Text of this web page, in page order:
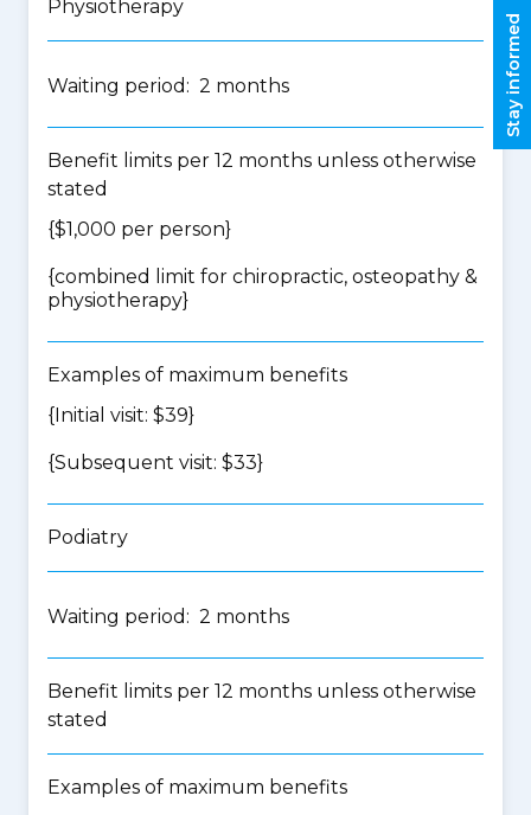
Physiotherapy
Waiting period: 2 months
Benefit limits per 12 months unless otherwise
stated
{$1,000 per person}
{combined limit for chiropractic, osteopathy &
physiotherapy}
Examples of maximum benefits
{Initial visit: $39}
{Subsequent visit: $33}
Podiatry
Waiting period: 2 months
Benefit limits per 12 months unless otherwise
stated
Examples of maximum benefits
Stay informed